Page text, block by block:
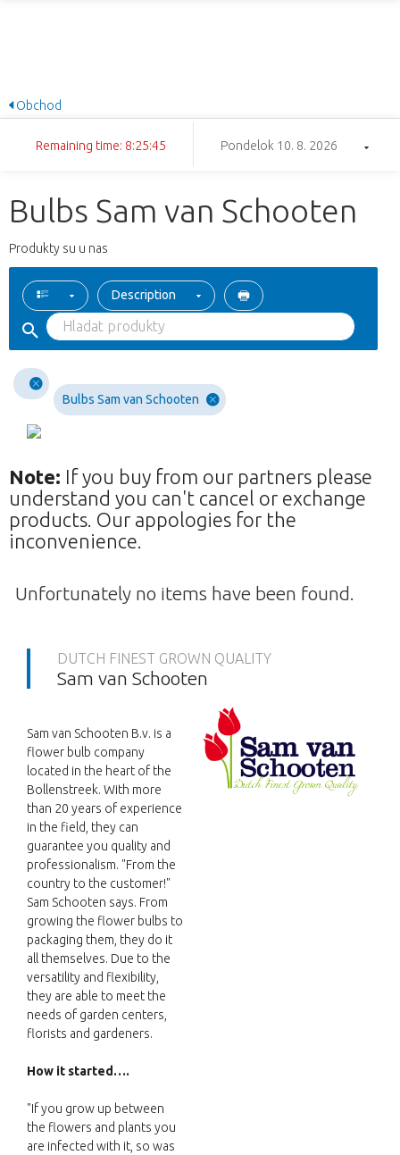
Obchod
Remaining time: 8:25:44 Pondelok 10. 8. 2026
Bulbs Sam van Schooten
Produkty su u nas
Description
Bulbs Sam van Schooten
Note: If you buy from our partners please
understand you can't cancel or exchange
products. Our appologies for the
inconvenience.
Unfortunately no items have been found.
DUTCH FINEST GROWN QUALITY
Sam van Schooten
Sam van Schooten B.v. is a
flower bulb company
located in the heart of the
Bollenstreek. With more
than 20 years of experience
in the field, they can
guarantee you quality and
professionalism. "From the
country to the customer!"
Sam Schooten says. From
growing the flower bulbs to
packaging them, they do it
all themselves. Due to the
versatility and flexibility,
they are able to meet the
needs of garden centers,
florists and gardeners.
How it started….
"If you grow up between
the flowers and plants you
are infected with it, so was